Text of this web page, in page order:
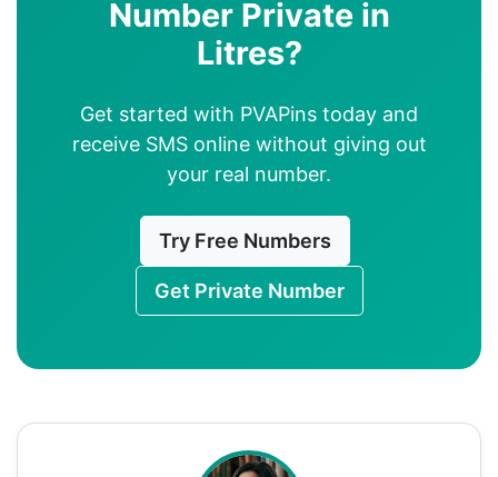
Number Private in
Litres?
Get started with PVAPins today and
receive SMS online without giving out
your real number.
Try Free Numbers
Get Private Number